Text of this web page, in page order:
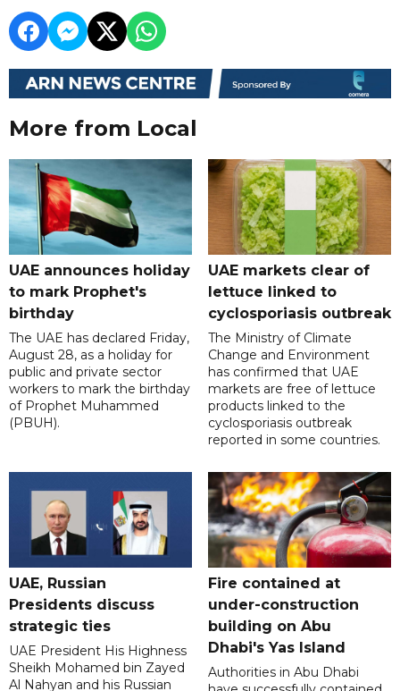
More from Local
UAE announces holiday
to mark Prophet's
birthday
The UAE has declared Friday,
August 28, as a holiday for
public and private sector
workers to mark the birthday
of Prophet Muhammed
(PBUH).
UAE markets clear of
lettuce linked to
cyclosporiasis outbreak
The Ministry of Climate
Change and Environment
has confirmed that UAE
markets are free of lettuce
products linked to the
cyclosporiasis outbreak
reported in some countries.
UAE, Russian
Presidents discuss
strategic ties
UAE President His Highness
Sheikh Mohamed bin Zayed
Al Nahyan and his Russian
Fire contained at
under-construction
building on Abu
Dhabi's Yas Island
Authorities in Abu Dhabi